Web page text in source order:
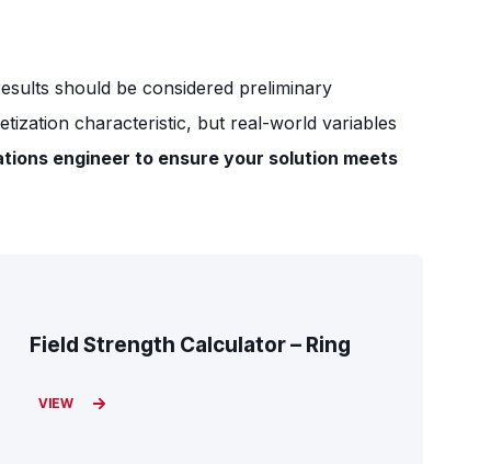
should be considered preliminary
characteristic, but real-world variables
engineer to ensure your solution meets
Field Strength Calculator – Ring
VIEW